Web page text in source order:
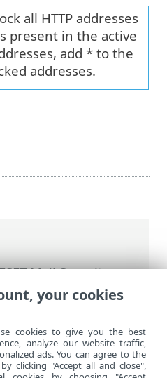
Mail Security>
protections>
> URL list
all HTTP addresses
present in the active
add * to the
addresses.
your cookies
cookies to give you the best
analyze our website traffic,
ads. You can agree to the
clicking "Accept all and close",